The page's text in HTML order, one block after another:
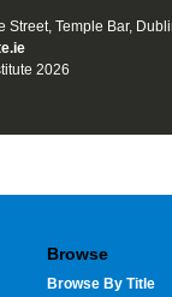
Street, Temple Bar,
2026
Browse
Browse By Title